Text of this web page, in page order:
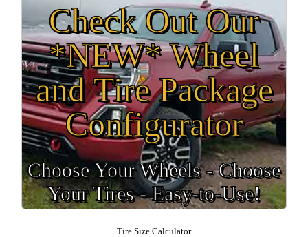
Check Out Our
*NEW* Wheel
and Tire Package
Configurator
Choose Your Wheels - Choose
Your Tires - Easy-to-Use!
Tire Size Calculator